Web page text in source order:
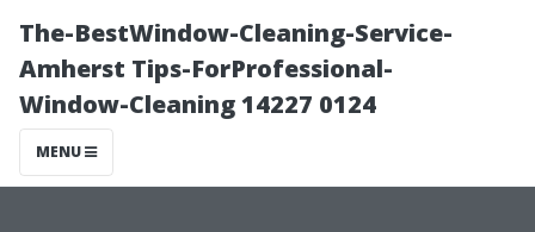
The-BestWindow-Cleaning-Service-
Amherst Tips-ForProfessional-
Window-Cleaning 14227 0124
MENU